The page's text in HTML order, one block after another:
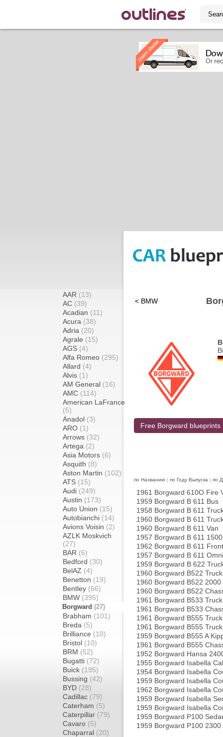
AAR (13)
AC (39)
Acadian (11)
Acura (38)
Adria (20)
Agrale (15)
AGS (4)
Alfa Romeo (295)
Allard (4)
Alvis (1)
AM General (16)
AMC (114)
American LaFrance
(5)
Anadol (3)
ARO (1)
Arrows (32)
Artega (2)
Asia Motors (6)
Asquith (8)
Aston Martin (102)
ATS (15)
Audi (249)
Austin (173)
Auto Union (15)
Autobianchi (14)
Avions Voisin (2)
AZLK Moskvich
(27)
BAR (6)
Bedford (30)
BelAZ (4)
Benetton (19)
Bentley (66)
BMW (395)
Borgward (27)
Brabham (101)
Breda (5)
Brilliance (10)
Bristol (10)
BRM (52)
Bugatti (72)
Buick (195)
Bussing (42)
BYD (28)
Cadillac (79)
Caterham (5)
Caterpillar (79)
Cavaro (5)
Chaparral (20)
< BMW
Free Borgward blueprints
по Названию | по Году Выпуска | по
1961 Borgward 610O Fire
1959 Borgward B 611 Bus
1958 Borgward B 611
1960 Borgward B 611
1960 Borgward B 611 Van
1957 Borgward B 611
1962 Borgward B 611
1957 Borgward B 611
1959 Borgward B 622
1960 Borgward B522 Truck
1960 Borgward B522 2000
1960 Borgward B522
1961 Borgward B533 Truck
1961 Borgward B533
1961 Borgward B555 Truck
1961 Borgward B555 Truck
1959 Borgward B555 A
1961 Borgward B555
1952 Borgward Hansa
1955 Borgward Isabella
1954 Borgward Isabella
1959 Borgward Isabella
1962 Borgward Isabella
1959 Borgward Isabella
1959 Borgward Isabella
1959 Borgward P100
1959 Borgward P100 2300